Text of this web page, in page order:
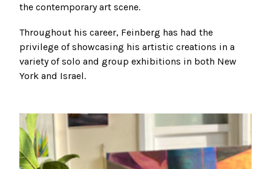
the contemporary art scene.
Throughout his career, Feinberg has had the
privilege of showcasing his artistic creations in a
variety of solo and group exhibitions in both New
York and Israel.